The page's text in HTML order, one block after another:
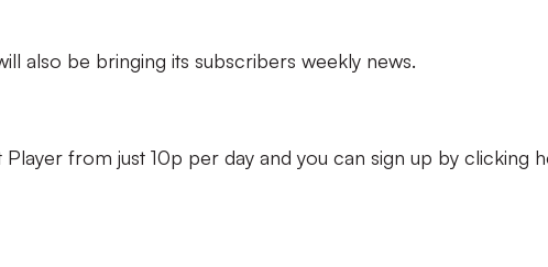
also be bringing its subscribers weekly news.
Player from just 10p per day and you can sign up by clicking